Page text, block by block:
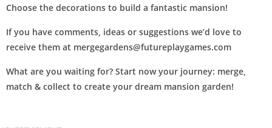
Choose the decorations to build a fantastic mansion!
If you have comments, ideas or suggestions we’d love to
receive them at mergegardens@futureplaygames.com
What are you waiting for? Start now your journey: merge,
match & collect to create your dream mansion garden!